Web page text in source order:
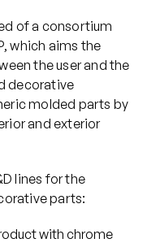
of a consortium
which aims the
the user and the
decorative
molded parts by
and exterior
lines for the
parts:
with chrome